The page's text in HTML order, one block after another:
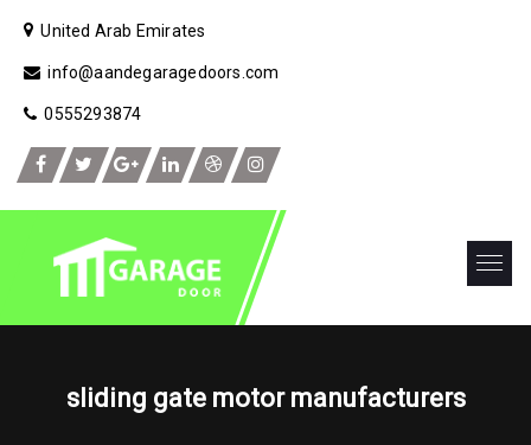
United Arab Emirates
info@aandegaragedoors.com
0555293874
sliding gate motor manufacturers